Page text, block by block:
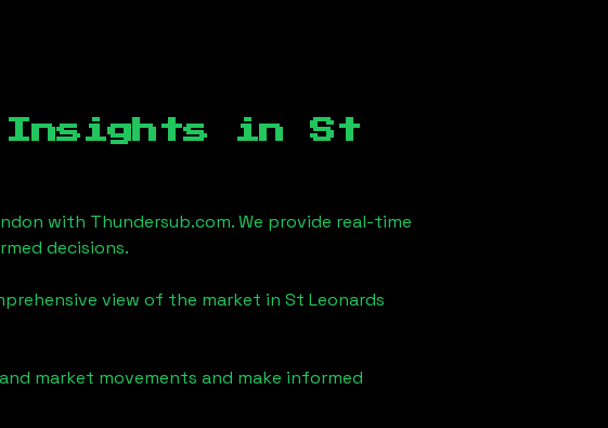
Insights inSt
with Thundersub.com. We provide real-time
decisions.
view of the market in St Leonards
market movements and make informed